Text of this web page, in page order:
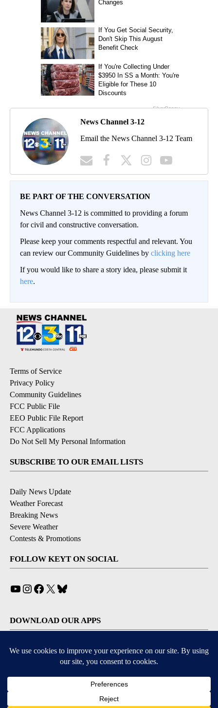
News Channel 3-12
Email the News Channel 3-12 Team
BE PART OF THE CONVERSATION
News Channel 3-12 is committed to providing a forum
for civil and constructive conversation.
Please keep your comments respectful and relevant. You
can review our Community Guidelines by clicking here
If you would like to share a story idea, please submit it
here.
Terms of Service
Privacy Policy
Community Guidelines
FCC Public File
EEO Public File Report
FCC Applications
Do Not Sell My Personal Information
SUBSCRIBE TO OUR EMAIL LISTS
Daily News Update
Weather Forecast
Breaking News
Severe Weather
Contests & Promotions
FOLLOW KEYT ON SOCIAL
YouTube
Instagram
Facebook
X
DOWNLOAD OUR APPS
Available for iOS and Android